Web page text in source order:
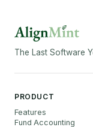
The Last Software
PRODUCT
Features
Fund Accounting